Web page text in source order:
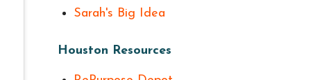
Sarah's Big Idea
Houston Resources